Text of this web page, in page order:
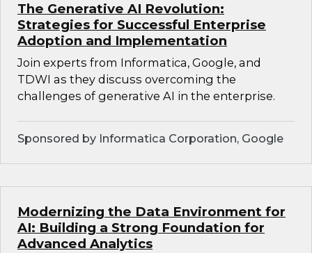
The Generative AI Revolution:
Strategies for Successful Enterprise
Adoption and Implementation
Join experts from Informatica, Google, and
TDWI as they discuss overcoming the
challenges of generative AI in the enterprise.
Sponsored by Informatica Corporation, Google
Modernizing the Data Environment for
AI: Building a Strong Foundation for
Advanced Analytics